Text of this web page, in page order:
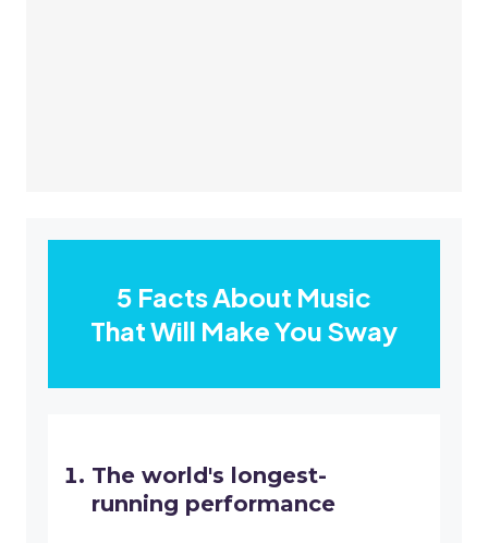
5 Facts About Music
That Will Make You Sway
The world's longest-
running performance